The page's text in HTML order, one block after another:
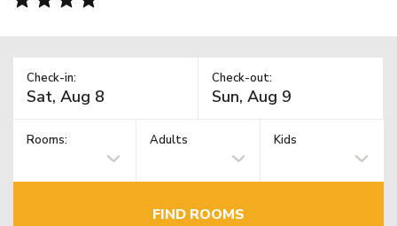
Check-in: Check-out:
Rooms: Adults Kids
FIND ROOMS